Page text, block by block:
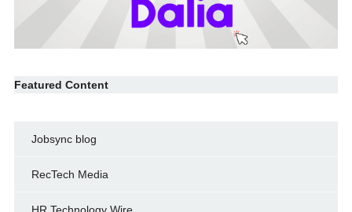
Featured Content
Jobsync blog
RecTech Media